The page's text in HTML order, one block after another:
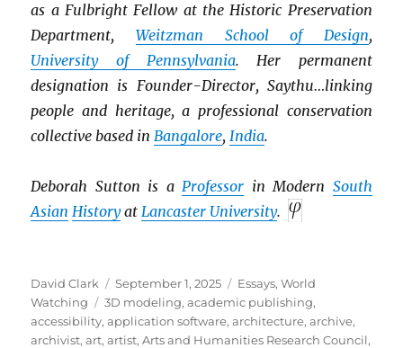
as a Fulbright Fellow at the Historic Preservation
Department, Weitzman School of Design,
University of Pennsylvania. Her permanent
designation is Founder-Director, Saythu…linking
people and heritage, a professional conservation
collective based in Bangalore, India.
Deborah Sutton is a Professor in Modern South
Asian Historyat Lancaster University.
Author
David Clark
Posted
on
September 1, 2025 Categories
Essays,World
Watching
Tags
3D modeling,academic publishing,
accessibility,application software,architecture,archive,
archivist,art,artist,Arts and Humanities Research Council,